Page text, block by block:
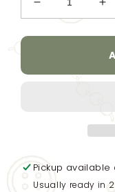
Decrease
quantity
for
FREE
Storage
for
8/0
25g
Pickup available
Usually ready in